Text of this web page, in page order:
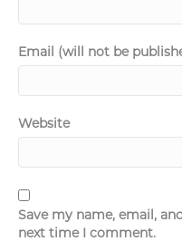
Email (will not be
Website
Save my name, email,
next time I comment.